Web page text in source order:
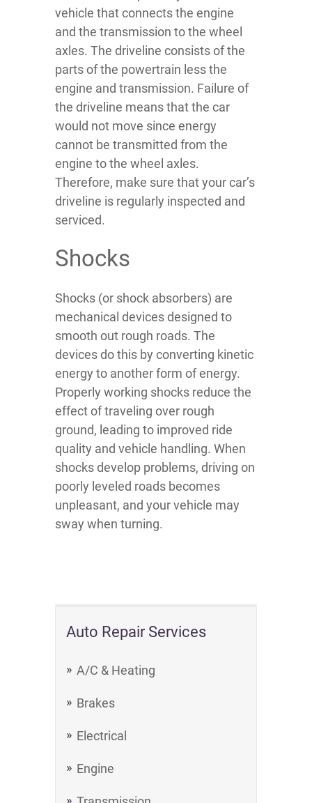
vehicle that connects the engine
and the transmission to the wheel
axles. The driveline consists of the
parts of the powertrain less the
engine and transmission. Failure of
the driveline means that the car
would not move since energy
cannot be transmitted from the
engine to the wheel axles.
Therefore, make sure that your car’s
driveline is regularly inspected and
serviced.
Shocks
Shocks (or shock absorbers) are
mechanical devices designed to
smooth out rough roads. The
devices do this by converting kinetic
energy to another form of energy.
Properly working shocks reduce the
effect of traveling over rough
ground, leading to improved ride
quality and vehicle handling. When
shocks develop problems, driving on
poorly leveled roads becomes
unpleasant, and your vehicle may
sway when turning.
Auto Repair Services
A/C & Heating
Brakes
Electrical
Engine